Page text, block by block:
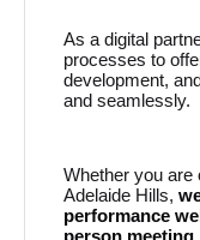
As a digital
processes to
development,
and seamlessly.
Whether you are
Adelaide Hills,
performance
person meeting.